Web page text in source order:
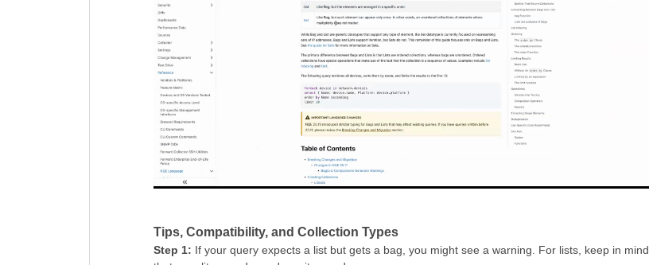
Tips, Compatibility, and Collection Types
Step 1: If your query expects a list but gets a bag, you might see a warning. For lists, keep in mind